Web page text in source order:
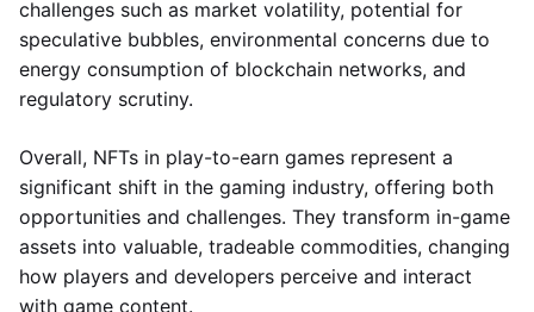
challenges such as market volatility, potential for
speculative bubbles, environmental concerns due to
energy consumption of blockchain networks, and
regulatory scrutiny.
Overall, NFTs in play-to-earn games represent a
significant shift in the gaming industry, offering both
opportunities and challenges. They transform in-game
assets into valuable, tradeable commodities, changing
how players and developers perceive and interact
with game content.